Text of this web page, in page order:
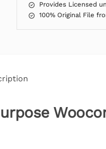
Provides Licensed
100% Original File